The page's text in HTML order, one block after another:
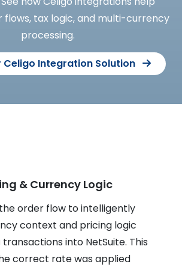
tax logic, and multi-currency
processing.
Celigo Integration Solution
& Currency Logic
order flow to intelligently
context and pricing logic
into NetSuite. This
correct rate was applied